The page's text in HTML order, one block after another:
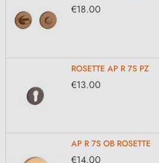
€18.00
ROSETTE AP R 7S PZ
€13.00
AP R 7S OB ROSETTE
€14.00